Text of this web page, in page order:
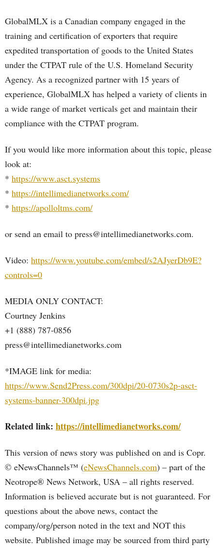
GlobalMLX is a Canadian company engaged in the
training and certification of exporters that require
expedited transportation of goods to the United States
under the CTPAT rule of the U.S. Homeland Security
Agency. As a recognized partner with 15 years of
experience, GlobalMLX has helped a variety of clients in
a wide range of market verticals get and maintain their
compliance with the CTPAT program.
If you would like more information about this topic, please
look at:
* https://www.asct.systems
* https://intellimedianetworks.com/
* https://apolloltms.com/
or send an email to press@intellimedianetworks.com.
Video: https://www.youtube.com/embed/s2AJyerDb9E?
controls=0
MEDIA ONLY CONTACT:
Courtney Jenkins
+1 (888) 787-0856
press@intellimedianetworks.com
*IMAGE link for media:
https://www.Send2Press.com/300dpi/20-0730s2p-asct-
systems-banner-300dpi.jpg
Related link: https://intellimedianetworks.com/
This version of news story was published on and is Copr.
© eNewsChannels™ (eNewsChannels.com) – part of the
Neotrope® News Network, USA – all rights reserved.
Information is believed accurate but is not guaranteed. For
questions about the above news, contact the
company/org/person noted in the text and NOT this
website. Published image may be sourced from third party